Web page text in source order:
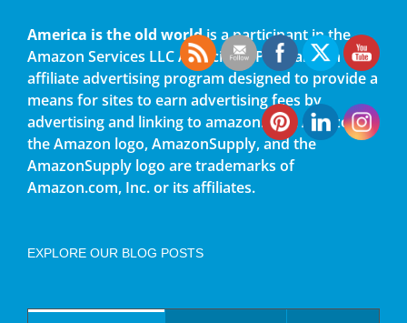
America is the old worldis a participant in the
Amazon Services LLC Associates Program, an
affiliate advertising program designed to provide a
means for sites to earn advertising fees by
advertising and linking to amazon.com. Amazon,
the Amazon logo, AmazonSupply, and the
AmazonSupply logo are trademarks of
Amazon.com, Inc. or its affiliates.
EXPLORE OUR BLOG POSTS